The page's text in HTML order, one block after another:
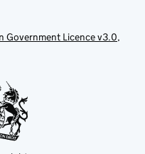
Government Licence v3.0,